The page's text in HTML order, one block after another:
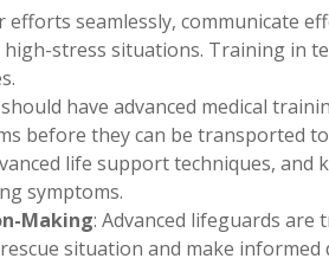
seamlessly, communicate
stress situations. Training in
have advanced medical
before they can be transported
life support techniques, and
symptoms.
Making: Advanced lifeguards are
situation and make informed